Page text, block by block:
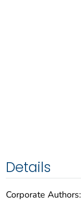
Details
Corporate Authors: